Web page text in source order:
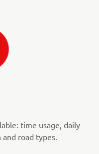
time usage, daily
road types.